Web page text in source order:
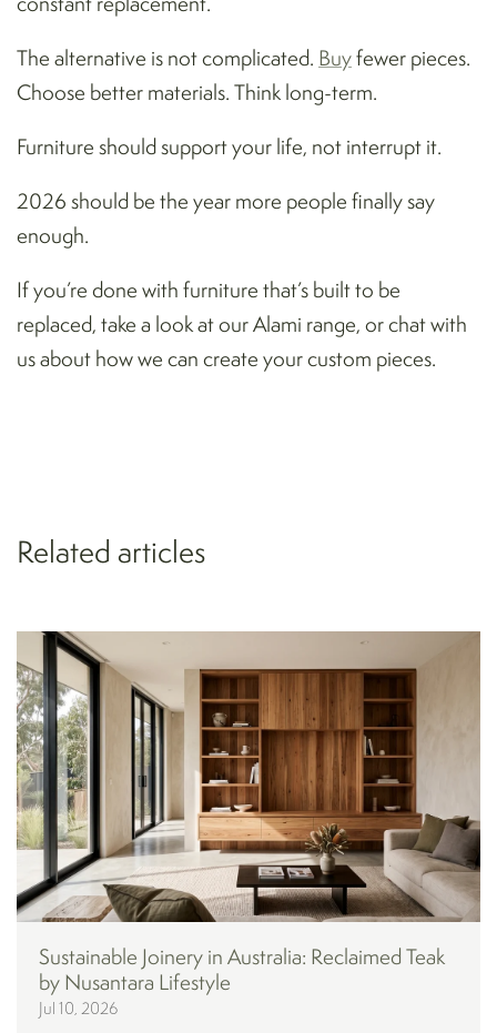
The alternative is not complicated. Buyfewer pieces.
Choose better materials. Think long-term.
Furniture should support your life, not interrupt it.
2026 should be the year more people finally say
enough.
If you’re done with furniture that’s built to be
replaced, take a look at our Alami range, or chat with
us about how we can create your custom pieces.
Related articles
Sustainable Joinery in Australia: Reclaimed Teak
by Nusantara Lifestyle
Jul 10, 2026